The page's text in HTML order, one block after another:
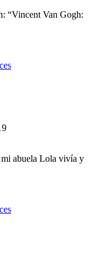
“Vincent Van Gogh:
abuela Lola vivía y